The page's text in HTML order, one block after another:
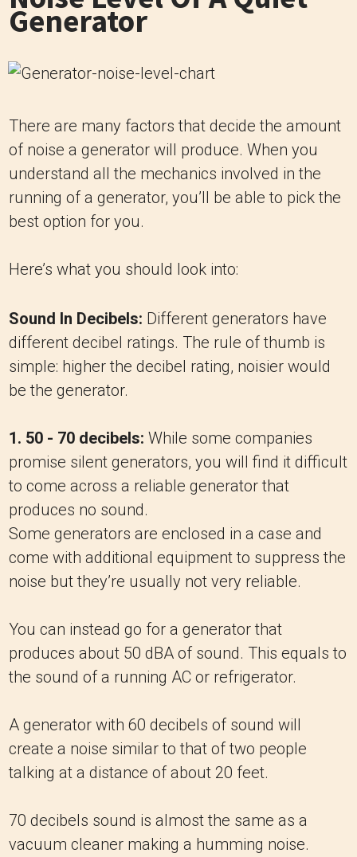
Generator
There are many factors that decide the amount
of noise a generator will produce. When you
understand all the mechanics involved in the
running of a generator, you’ll be able to pick the
best option for you.
Here’s what you should look into:
Sound In Decibels: Different generators have
different decibel ratings. The rule of thumb is
simple: higher the decibel rating, noisier would
be the generator.
1. 50 - 70 decibels: While some companies
promise silent generators, you will find it difficult
to come across a reliable generator that
produces no sound.
Some generators are enclosed in a case and
come with additional equipment to suppress the
noise but they’re usually not very reliable.
You can instead go for a generator that
produces about 50 dBA of sound. This equals to
the sound of a running AC or refrigerator.
A generator with 60 decibels of sound will
create a noise similar to that of two people
talking at a distance of about 20 feet.
70 decibels sound is almost the same as a
vacuum cleaner making a humming noise.